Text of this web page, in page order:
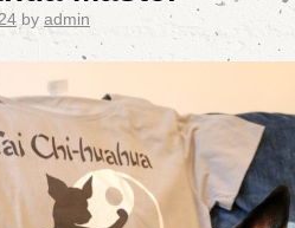
by admin